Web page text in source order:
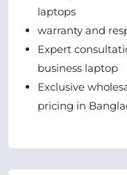
laptops
warranty and
Expert
business laptop
Exclusive
pricing in